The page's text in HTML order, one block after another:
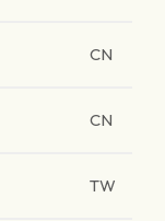
CN
CN
TW